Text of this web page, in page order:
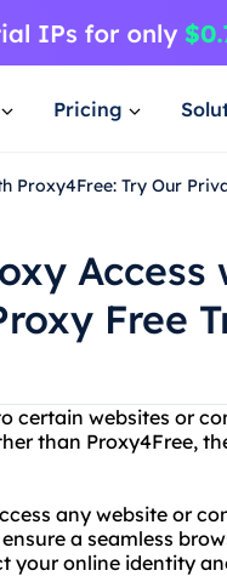
Pricing
Proxy4Free: Try Our
Access
Free
certain websites or
than Proxy4Free,
any website or
a seamless
your online identity